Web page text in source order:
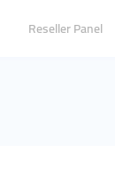
Reseller Panel